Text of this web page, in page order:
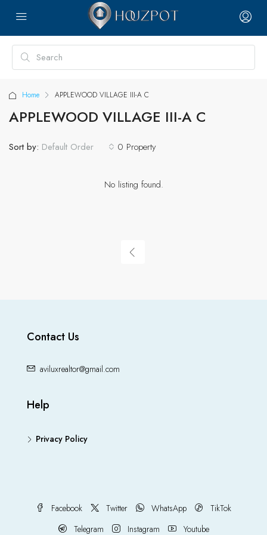
Home APPLEWOOD VILLAGE III-A C
APPLEWOOD VILLAGE III-A C
0 Property
Sort by: Default Order
No listing found.
Contact Us
aviluxrealtor@gmail.com
Help
Privacy Policy
Facebook Twitter WhatsApp
TikTok
Telegram
Instagram Youtube